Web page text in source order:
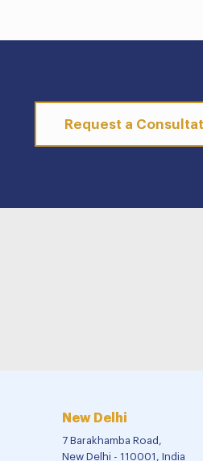
Request a
New Delhi
7 Barakhamba Road,
New Delhi - 110001, India